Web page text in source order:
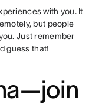
with you. It
but people
Just remember
guess that!